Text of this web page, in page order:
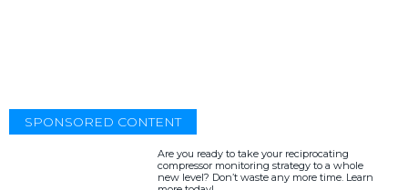
SPONSORED CONTENT
Are you ready to take your reciprocating
compressor monitoring strategy to a whole
new level? Don’t waste any more time. Learn